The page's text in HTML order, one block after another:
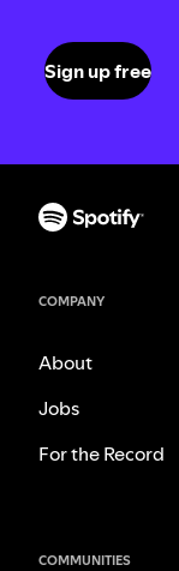
Sign up free
COMPANY
About
Jobs
For the Record
COMMUNITIES